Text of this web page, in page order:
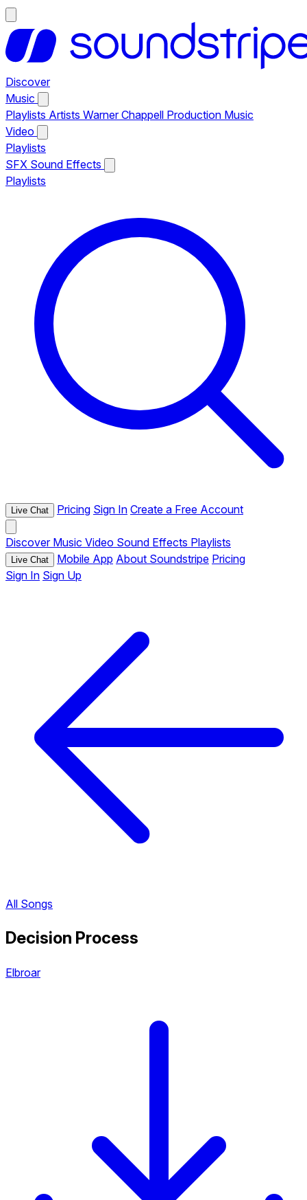
Discover
Music
Playlists Artists Warner Chappell Production Music
Video
Playlists
SFX Sound Effects
Playlists
Live Chat Pricing Sign In Create a Free Account
Discover Music Video Sound Effects Playlists
Live Chat Mobile App About Soundstripe Pricing
Sign In Sign Up
All Songs
Decision Process
Elbroar